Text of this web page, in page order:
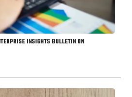
INSIGHTS BULLETIN ON